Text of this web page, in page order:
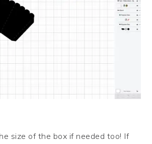
size of the box if needed too! If